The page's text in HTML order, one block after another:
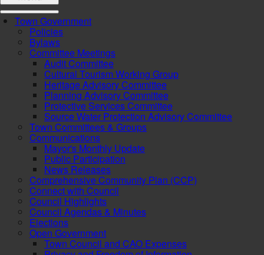
Town Government
Policies
Bylaws
Committee Meetings
Audit Committee
Cultural Tourism Working Group
Heritage Advisory Committee
Planning Advisory Committee
Protective Services Committee
Source Water Protection Advisory Committee
Town Committees & Groups
Communications
Mayor's Monthly Update
Public Participation
News Releases
Comprehensive Community Plan (CCP)
Connect with Council
Council Highlights
Council Agendas & Minutes
Elections
Open Government
Town Council and CAO Expenses